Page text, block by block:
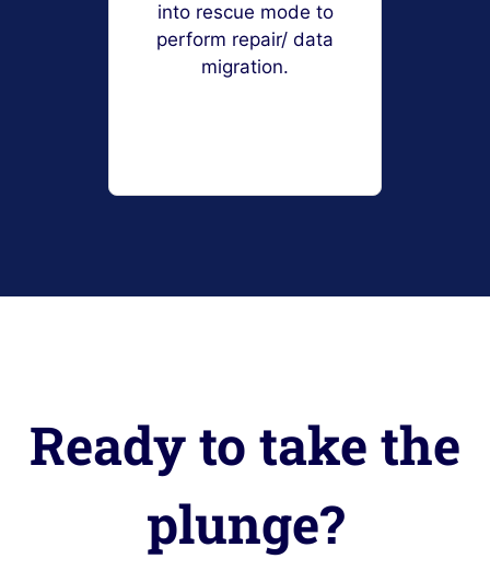
into rescue mode to
perform repair/ data
migration.
Ready to take the
plunge?